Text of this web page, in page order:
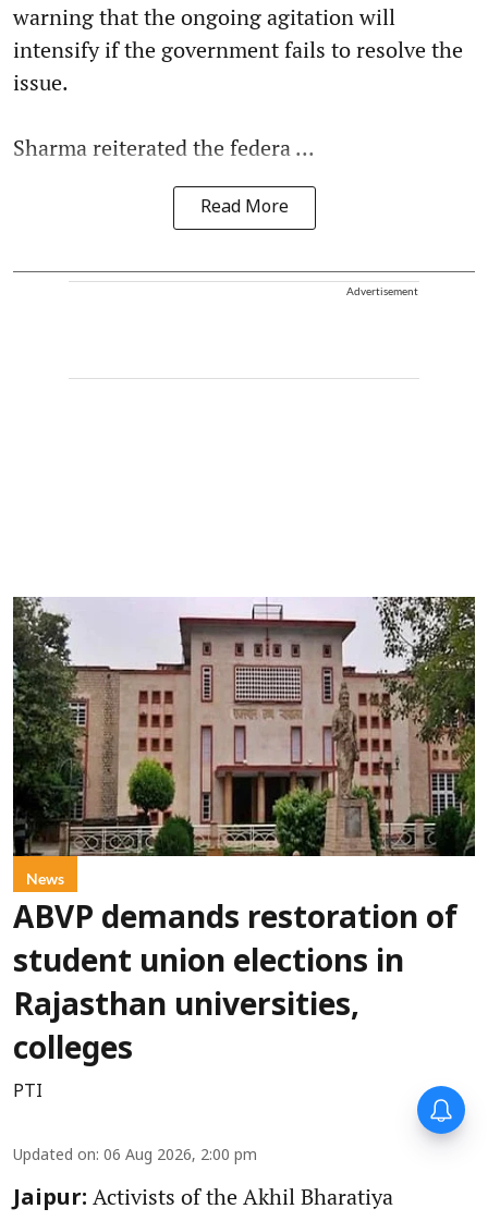
warning that the ongoing agitation will
intensify if the government fails to resolve the
issue.
Sharma reiterated the federa ...
Read More
Advertisement
News
ABVP demands restoration of
student union elections in
Rajasthan universities,
colleges
PTI
Updated on: 06 Aug 2026, 2:00 pm
Jaipur: Activists of the Akhil Bharatiya